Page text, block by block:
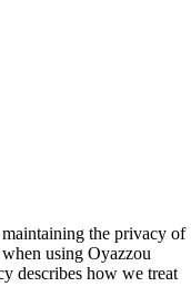
the privacy of
using Oyazzou
describes how we treat